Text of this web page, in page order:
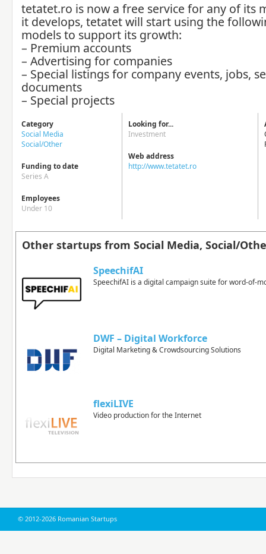
tetatet.ro is now a free service for any of its
it develops, tetatet will start using the
models to support its growth:
– Premium accounts
– Advertising for companies
– Special listings for company events, jobs,
documents
– Special projects
Category
Social Media
Social/Other
Funding to date
Series A
Employees
Under 10
Looking for...
Investment
Web address
http://www.tetatet.ro
Other startups from Social Media, Social/
SpeechifAI
SpeechifAI is a digital campaign suite for word-of-
DWF – Digital Workforce
Digital Marketing & Crowdsourcing Solutions
flexiLIVE
Video production for the Internet
© 2012-2026 Romanian Startups